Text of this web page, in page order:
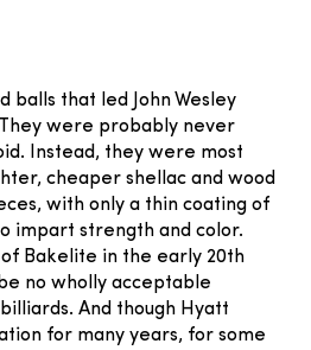
balls that led John Wesley
were probably never
Instead, they were most
cheaper shellac and wood
with only a thin coating of
impart strength and color.
Bakelite in the early 20th
no wholly acceptable
And though Hyatt
for many years, for some